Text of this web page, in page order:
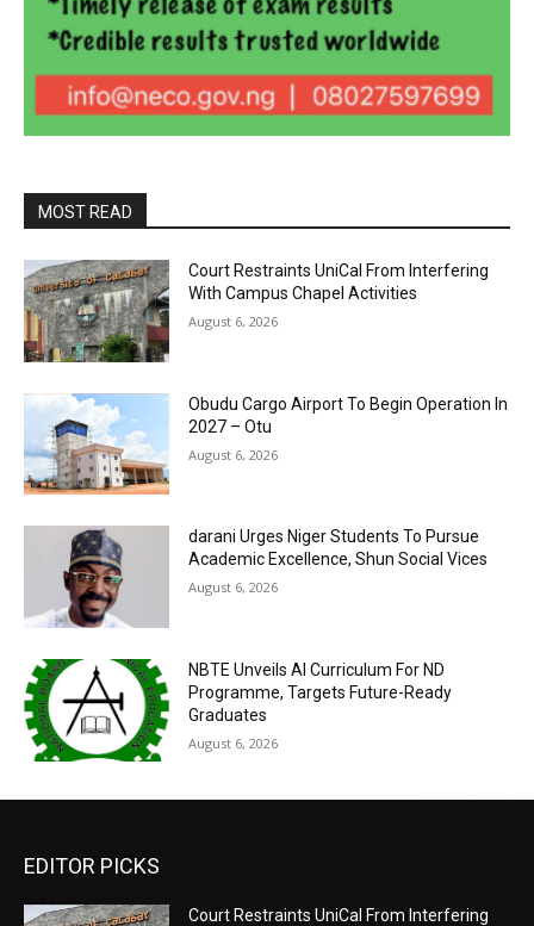
MOST READ
Court Restraints UniCal From Interfering
With Campus Chapel Activities
August 6, 2026
Obudu Cargo Airport To Begin Operation In
2027 – Otu
August 6, 2026
darani Urges Niger Students To Pursue
Academic Excellence, Shun Social Vices
August 6, 2026
NBTE Unveils AI Curriculum For ND
Programme, Targets Future-Ready
Graduates
August 6, 2026
EDITOR PICKS
Court Restraints UniCal From Interfering